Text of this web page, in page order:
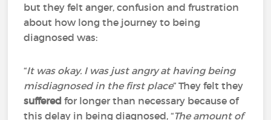
but they felt anger, confusion and frustration
about how long the journey to being
diagnosed was:
“It was okay. I was just angry at having being
misdiagnosed in the first place” They felt they
suffered for longer than necessary because of
this delay in being diagnosed, “The amount of